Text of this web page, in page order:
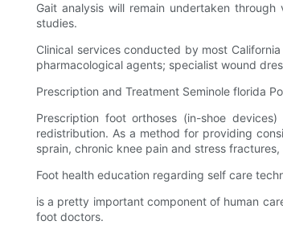
Gait analysis will remain undertaken
studies.
Clinical services conducted by most
pharmacological agents; specialist wound
Prescription and Treatment Seminole florida
Prescription foot orthoses (in-shoe
redistribution. As a method for providing
sprain, chronic knee pain and stress
Foot health education regarding self care
is a pretty important component of human
foot doctors.